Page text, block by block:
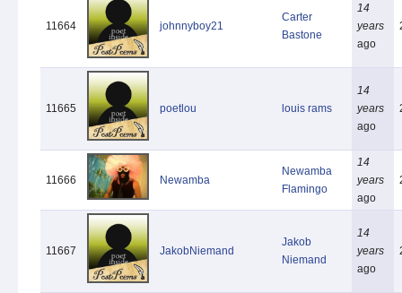
11664 johnnyboy21
Carter
Bastone
14
years
ago
11665 poetlou louis rams
14
years
ago
11666 Newamba
Newamba
Flamingo
14
years
ago
11667 JakobNiemand
Jakob
Niemand
14
years
ago